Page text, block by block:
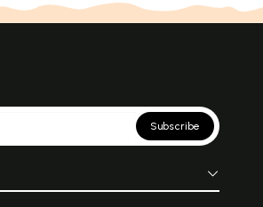
Analysis (Telugu)
Subscribe